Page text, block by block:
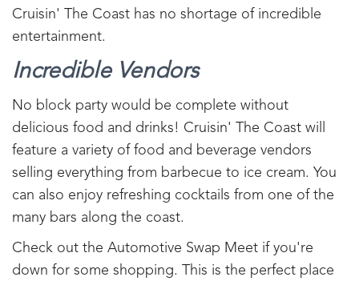
Cruisin' The Coast has no shortage of incredible
entertainment.
Incredible Vendors
No block party would be complete without
delicious food and drinks! Cruisin' The Coast will
feature a variety of food and beverage vendors
selling everything from barbecue to ice cream. You
can also enjoy refreshing cocktails from one of the
many bars along the coast.
Check out the Automotive Swap Meet if you're
down for some shopping. This is the perfect place